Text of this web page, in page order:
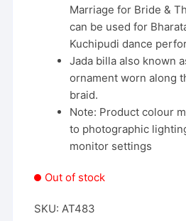
Marriage for Bride &
can be used for
Kuchipudi dance
Jada billa also known
ornament worn along
braid.
Note: Product colour
to photographic
monitor settings
Out of stock
SKU: AT483